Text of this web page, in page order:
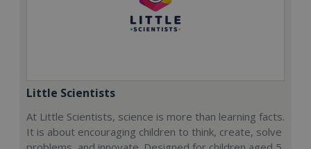
Little Scientists
At Little Scientists, science is more than learning facts.
It is about encouraging children to think, create, solve